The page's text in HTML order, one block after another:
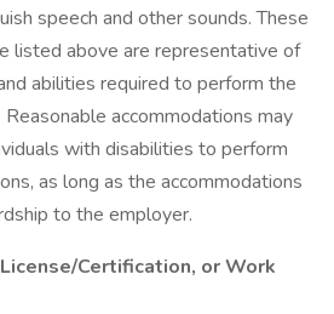
speech and other sounds. These
listed above are representative of
abilities required to perform the
accommodations may
with disabilities to perform
as long as the accommodations
to the employer.
Certification, or Work